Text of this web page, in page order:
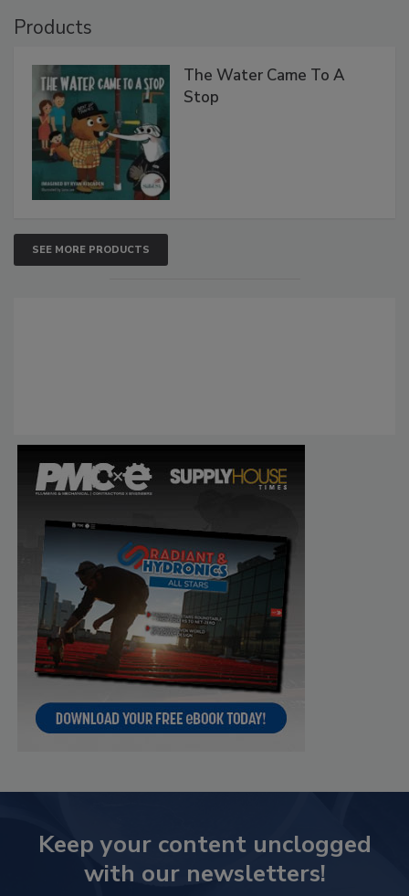
Products
The Water Came To A
Stop
SEE MORE PRODUCTS
Keep your content unclogged
with our newsletters!